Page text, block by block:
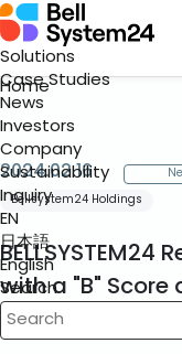
Solutions
Case Studies
News
Investors
Company
Sustainability
Inquiry
EN
日本語
English
Search
Write your search
Home
2024.02.16
Bellsystem24 Holdings
with a "B"
the CDP